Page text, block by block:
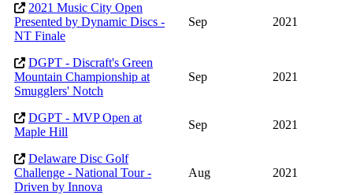
2021 Music City Open
Presented by Dynamic Discs -
NT Finale
Sep 2021
DGPT - Discraft's Green
Mountain Championship at
Smugglers' Notch
Sep 2021
DGPT - MVP Open at
Maple Hill
Sep 2021
Delaware Disc Golf
Challenge - National Tour -
Driven by Innova
Aug 2021